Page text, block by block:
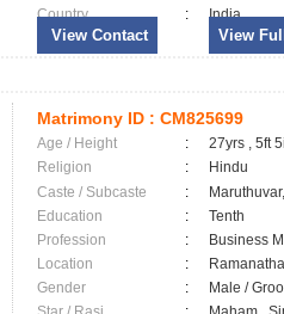
Country
: India
View Contact View
Matrimony ID : CM825699
Age / Height :
27yrs , 5ft
Religion
:
Hindu
Caste / Subcaste
:
Education
:
Tenth
Profession
:
Business
Location
:
Gender
:
Male /